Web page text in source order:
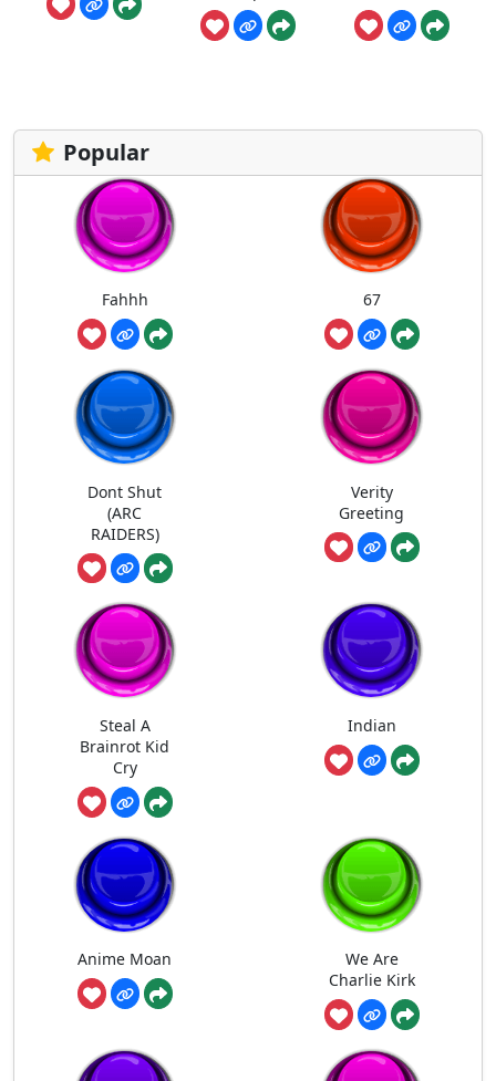
Popular
Fahhh 67
Dont Shut
(ARC
RAIDERS)
Verity
Greeting
Steal A
Brainrot Kid
Cry
Indian
Anime Moan
We Are
Charlie Kirk